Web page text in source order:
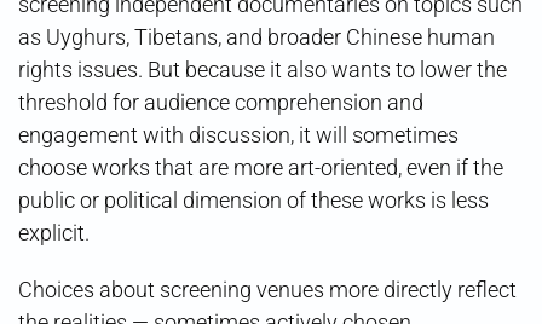
as Uyghurs, Tibetans, and broader Chinese human
rights issues. But because it also wants to lower the
threshold for audience comprehension and
engagement with discussion, it will sometimes
choose works that are more art-oriented, even if the
public or political dimension of these works is less
explicit.
Choices about screening venues more directly reflect